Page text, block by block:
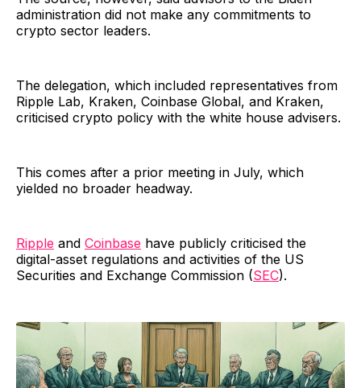
administration did not make any commitments to
crypto sector leaders.
The delegation, which included representatives from
Ripple Lab, Kraken, Coinbase Global, and Kraken,
criticised crypto policy with the white house advisers.
This comes after a prior meeting in July, which
yielded no broader headway.
Ripple and Coinbase have publicly criticised the
digital-asset regulations and activities of the US
Securities and Exchange Commission (SEC).